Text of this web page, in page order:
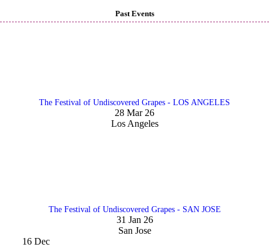
Past Events
The Festival of Undiscovered Grapes - LOS ANGELES
28 Mar 26
Los Angeles
The Festival of Undiscovered Grapes - SAN JOSE
31 Jan 26
San Jose
16 Dec